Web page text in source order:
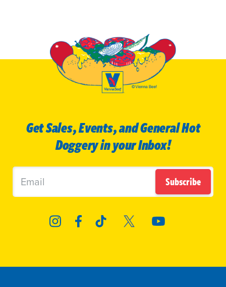
Get Sales, Events, and General Hot
Doggery in your Inbox!
Subscribe